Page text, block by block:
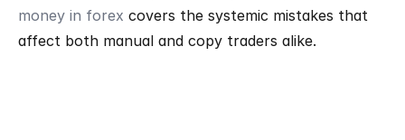
money in forex covers the systemic mistakes that
affect both manual and copy traders alike.